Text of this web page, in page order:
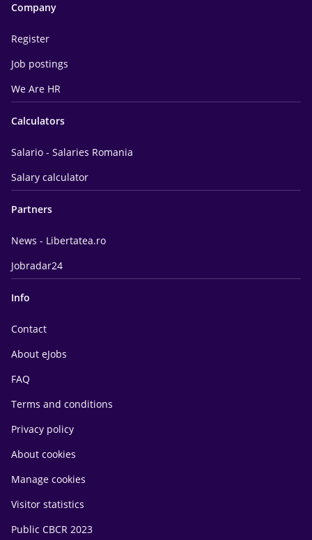
Company
Register
Job postings
We Are HR
Calculators
Salario - Salaries Romania
Salary calculator
Partners
News - Libertatea.ro
Jobradar24
Info
Contact
About eJobs
FAQ
Terms and conditions
Privacy policy
About cookies
Manage cookies
Visitor statistics
Public CBCR 2023